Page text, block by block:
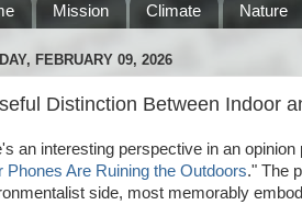
Mission Climate Nature
FEBRUARY 09, 2026
Distinction Between Indoor
an interesting perspective in an opinion
Phones Are Ruining the Outdoors." The
side, most memorably